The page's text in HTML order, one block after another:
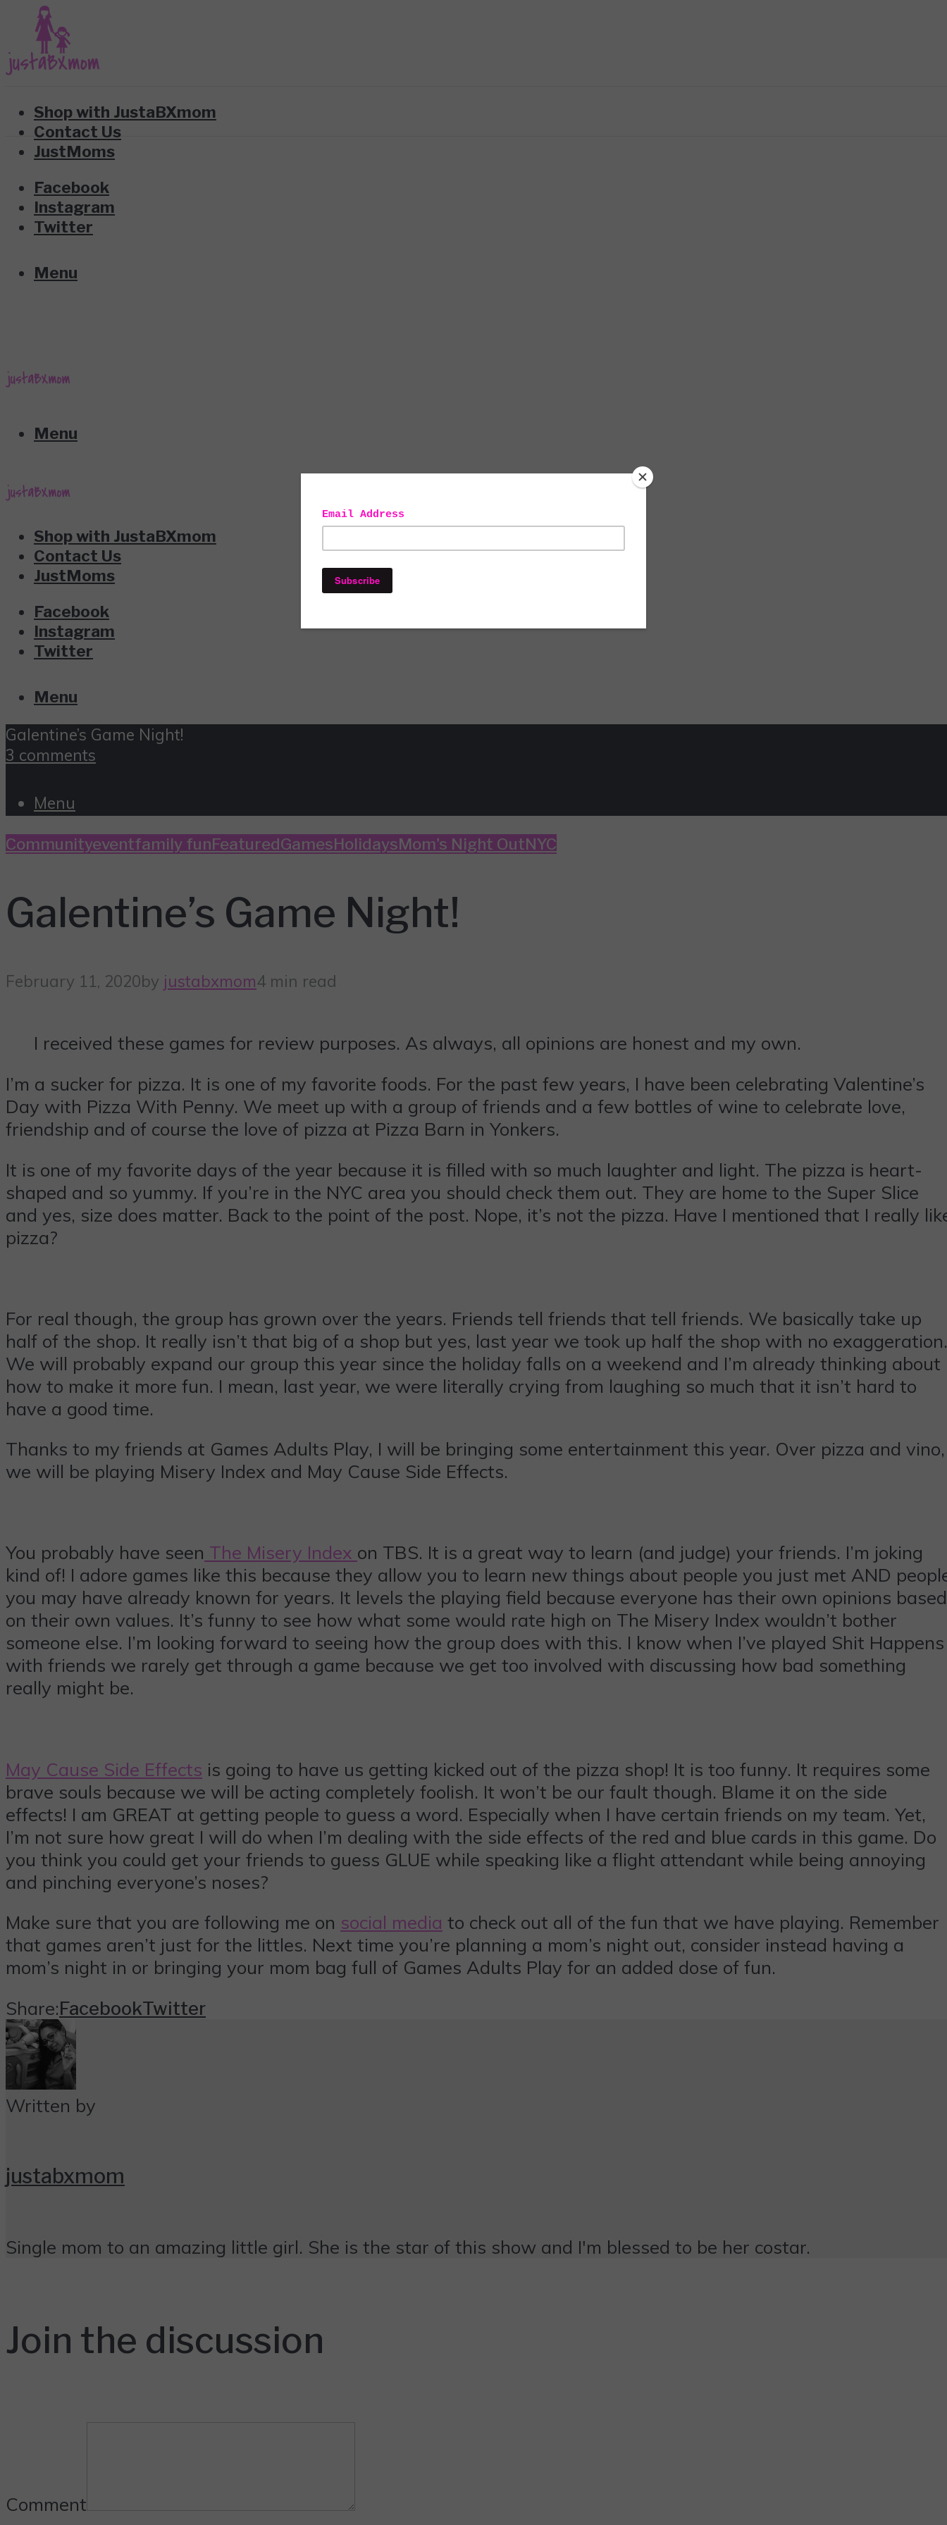
Shop with JustaBXmom
Contact Us
JustMoms
Facebook
Instagram
Twitter
Menu
Menu
Shop with JustaBXmom
Contact Us
JustMoms
Facebook
Instagram
Twitter
Menu
Galentine’s Game Night!
3 comments
Menu
Communityeventfamily funFeaturedGamesHolidaysMom's Night OutNYC
Galentine’s Game Night!
February 11, 2020by justabxmom4 min read
I received these games for review purposes. As always, all opinions are honest and my own.
I’m a sucker for pizza. It is one of my favorite foods. For the past few years, I have been celebrating Valentine’s
Day with Pizza With Penny. We meet up with a group of friends and a few bottles of wine to celebrate love,
friendship and of course the love of pizza at Pizza Barn in Yonkers.
It is one of my favorite days of the year because it is filled with so much laughter and light. The pizza is heart-
shaped and so yummy. If you’re in the NYC area you should check them out. They are home to the Super Slice
and yes, size does matter. Back to the point of the post. Nope, it’s not the pizza. Have I mentioned that I really
pizza?
For real though, the group has grown over the years. Friends tell friends that tell friends. We basically take up
half of the shop. It really isn’t that big of a shop but yes, last year we took up half the shop with no exaggeration.
We will probably expand our group this year since the holiday falls on a weekend and I’m already thinking about
how to make it more fun. I mean, last year, we were literally crying from laughing so much that it isn’t hard to
have a good time.
Thanks to my friends at Games Adults Play, I will be bringing some entertainment this year. Over pizza and vino,
we will be playing Misery Index and May Cause Side Effects.
You probably have seen The Misery Index on TBS. It is a great way to learn (and judge) your friends. I’m joking
kind of! I adore games like this because they allow you to learn new things about people you just met AND
you may have already known for years. It levels the playing field because everyone has their own opinions based
on their own values. It’s funny to see how what some would rate high on The Misery Index wouldn’t bother
someone else. I’m looking forward to seeing how the group does with this. I know when I’ve played Shit Happens
with friends we rarely get through a game because we get too involved with discussing how bad something
really might be.
May Cause Side Effects is going to have us getting kicked out of the pizza shop! It is too funny. It requires some
brave souls because we will be acting completely foolish. It won’t be our fault though. Blame it on the side
effects! I am GREAT at getting people to guess a word. Especially when I have certain friends on my team. Yet,
I’m not sure how great I will do when I’m dealing with the side effects of the red and blue cards in this game. Do
you think you could get your friends to guess GLUE while speaking like a flight attendant while being annoying
and pinching everyone’s noses?
Make sure that you are following me on social media to check out all of the fun that we have playing. Remember
that games aren’t just for the littles. Next time you’re planning a mom’s night out, consider instead having a
mom’s night in or bringing your mom bag full of Games Adults Play for an added dose of fun.
Share:FacebookTwitter
Written by
justabxmom
Single mom to an amazing little girl. She is the star of this show and I'm blessed to be her costar.
Join the discussion
Comment